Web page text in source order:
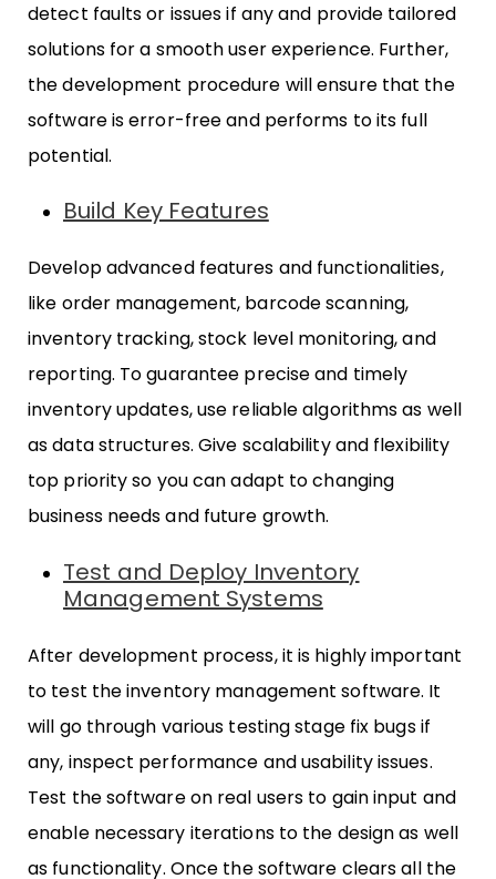
detect faults or issues if any and provide tailored
solutions for a smooth user experience. Further,
the development procedure will ensure that the
software is error-free and performs to its full
potential.
Build Key Features
Develop advanced features and functionalities,
like order management, barcode scanning,
inventory tracking, stock level monitoring, and
reporting. To guarantee precise and timely
inventory updates, use reliable algorithms as well
as data structures. Give scalability and flexibility
top priority so you can adapt to changing
business needs and future growth.
Test and Deploy Inventory
Management Systems
After development process, it is highly important
to test the inventory management software. It
will go through various testing stage fix bugs if
any, inspect performance and usability issues.
Test the software on real users to gain input and
enable necessary iterations to the design as well
as functionality. Once the software clears all the